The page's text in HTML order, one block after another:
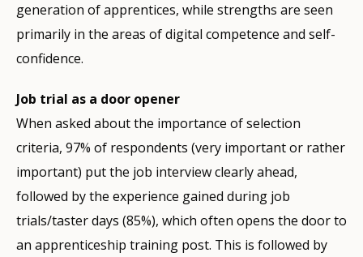
generation of apprentices, while strengths are seen
primarily in the areas of digital competence and self-
confidence.
Job trial as a door opener
When asked about the importance of selection
criteria, 97% of respondents (very important or rather
important) put the job interview clearly ahead,
followed by the experience gained during job
trials/taster days (85%), which often opens the door to
an apprenticeship training post. This is followed by